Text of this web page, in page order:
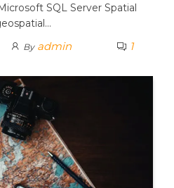
SQL Server Spatial
By admin 1